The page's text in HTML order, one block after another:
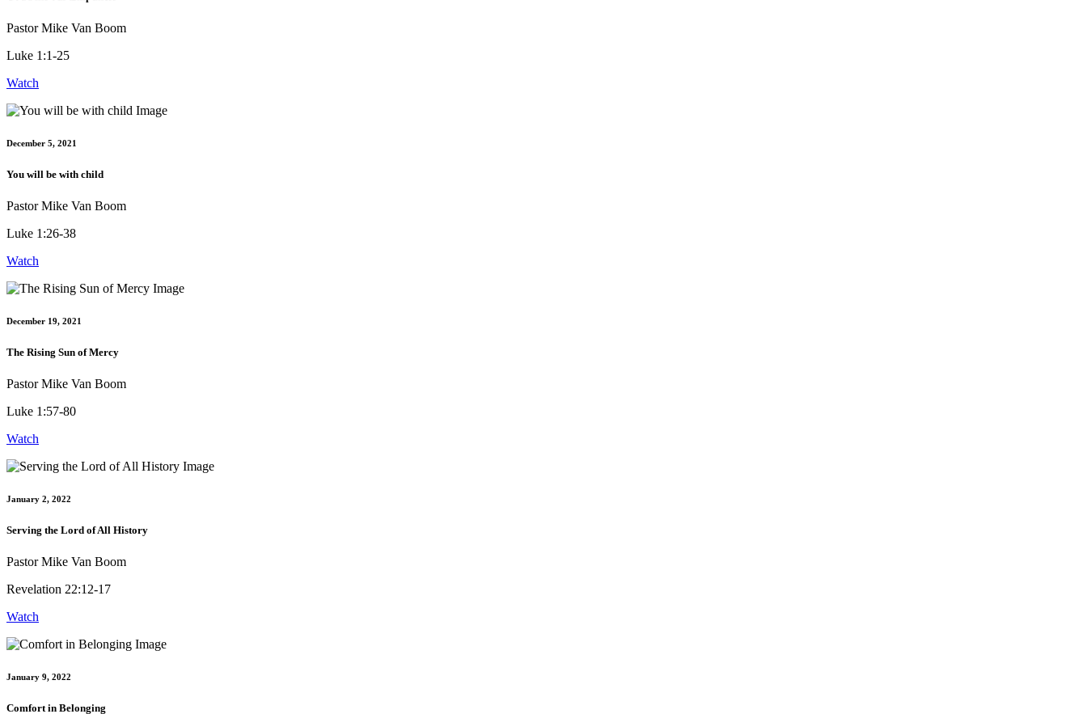
Pastor Mike Van Boom
Luke 1:1-25
Watch
December 5, 2021
You will be with child
Pastor Mike Van Boom
Luke 1:26-38
Watch
December 19, 2021
The Rising Sun of Mercy
Pastor Mike Van Boom
Luke 1:57-80
Watch
January 2, 2022
Serving the Lord of All History
Pastor Mike Van Boom
Revelation 22:12-17
Watch
January 9, 2022
Comfort in Belonging